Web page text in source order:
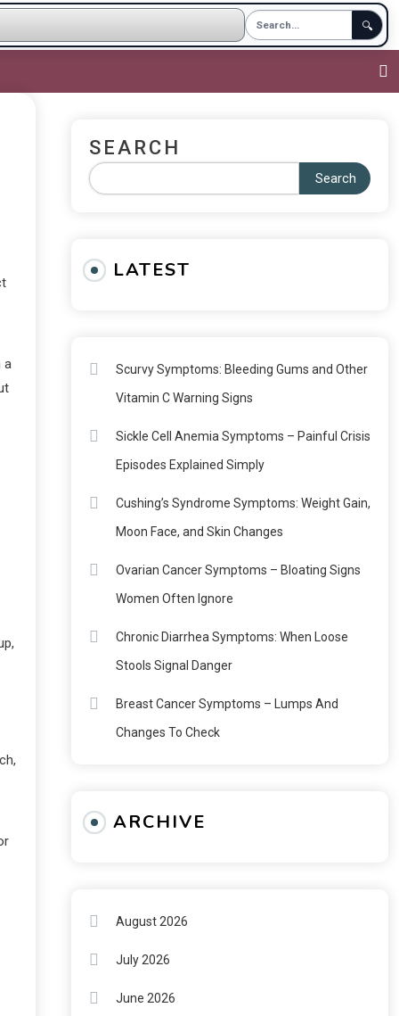
🔍
a
SEARCH
Search
LATEST
Scurvy Symptoms: Bleeding Gums and Other
Vitamin C Warning Signs
Sickle Cell Anemia Symptoms – Painful Crisis
Episodes Explained Simply
Cushing’s Syndrome Symptoms: Weight Gain,
Moon Face, and Skin Changes
Ovarian Cancer Symptoms – Bloating Signs
Women Often Ignore
Chronic Diarrhea Symptoms: When Loose
Stools Signal Danger
Breast Cancer Symptoms – Lumps And
Changes To Check
ARCHIVE
August 2026
July 2026
June 2026